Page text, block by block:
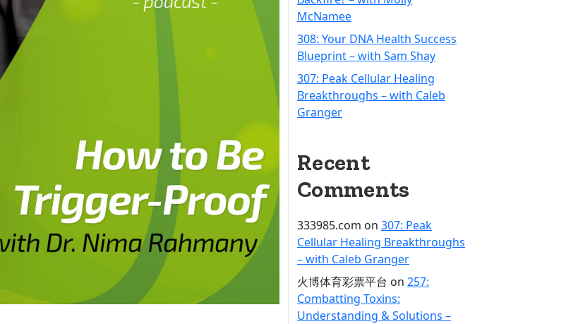
McNamee
308: Your DNA Health Success
Blueprint – with Sam Shay
307: Peak Cellular Healing
Breakthroughs – with Caleb
Granger
Recent
Comments
333985.com on 307: Peak
Cellular Healing Breakthroughs
– with Caleb Granger
火博体育彩票平台 on 257:
Combatting Toxins:
Understanding & Solutions –